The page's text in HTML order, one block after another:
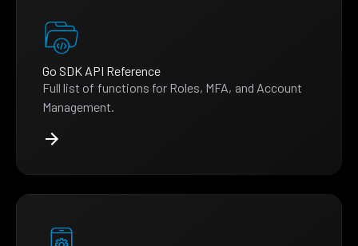
Go SDK API Reference
Full list of functions for Roles, MFA, and Account
Management.